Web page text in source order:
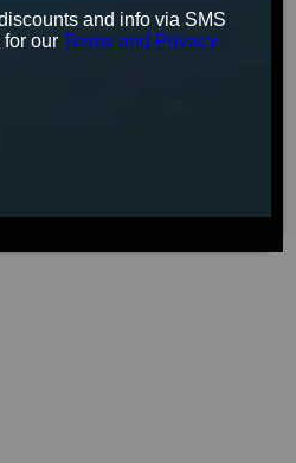
owned company,
and info via SMS
for ourTerms and Privacy